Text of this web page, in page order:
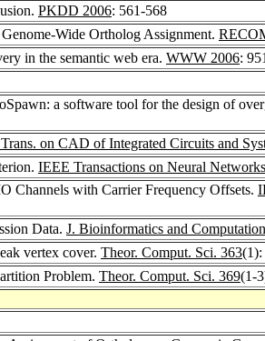
PKDD 2006: 561-568
Wide Ortholog Assignment.
in the semantic web era. WWW 2006:
a software tool for the design of
on CAD of Integrated Circuits and
IEEE Transactions on Neural
Channels with Carrier Frequency Offsets.
Data. J. Bioinformatics and
vertex cover. Theor. Comput. Sci. 363(1):
Problem. Theor. Comput. Sci. 369(1-